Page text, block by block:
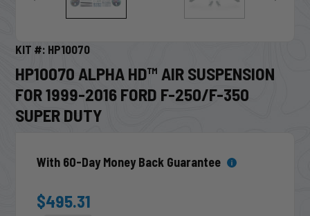
KIT #: HP10070
HP10070 ALPHA HD™ AIR SUSPENSION
FOR 1999-2016 FORD F-250/F-350
SUPER DUTY
With 60-Day Money Back Guarantee
$495.31